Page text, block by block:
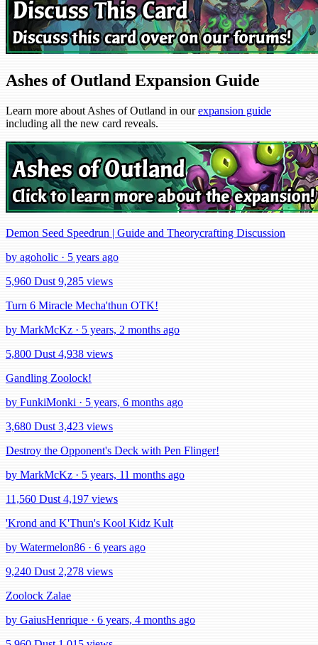
Ashes of Outland Expansion Guide
Learn more about Ashes of Outland in ourexpansion guide
including all the new card reveals.
Demon Seed Speedrun | Guide and Theorycrafting Discussion
by agoholic · 5 years ago
5,960 Dust 9,285 views
Turn 6 Miracle Mecha'thun OTK!
by MarkMcKz · 5 years, 2 months ago
5,800 Dust 4,938 views
Gandling Zoolock!
by FunkiMonki · 5 years, 6 months ago
3,680 Dust 3,423 views
Destroy the Opponent's Deck with Pen Flinger!
by MarkMcKz · 5 years, 11 months ago
11,560 Dust 4,197 views
'Krond and K'Thun's Kool Kidz Kult
by Watermelon86 · 6 years ago
9,240 Dust 2,278 views
Zoolock Zalae
by GaiusHenrique · 6 years, 4 months ago